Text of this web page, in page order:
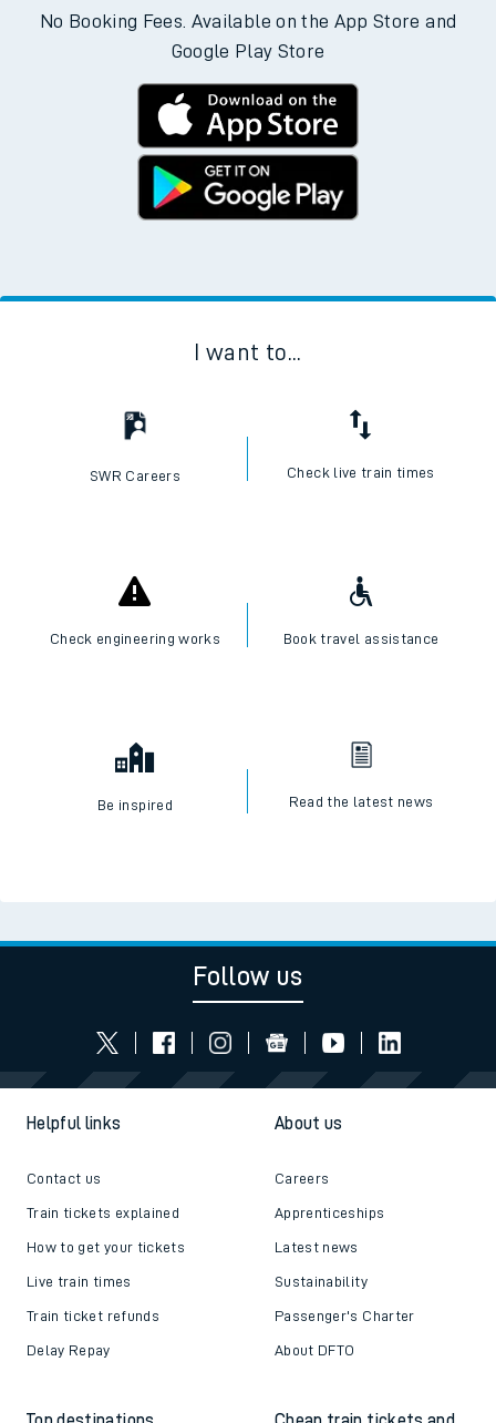
No Booking Fees. Available on the App Store and
Google Play Store
I want to...
SWR Careers Check live train times
Check engineering works Book travel assistance
Be inspired Read the latest news
Follow us
Helpful links
Contact us
Train tickets explained
How to get your tickets
Live train times
Train ticket refunds
Delay Repay
About us
Careers
Apprenticeships
Latest news
Sustainability
Passenger's Charter
About DFTO